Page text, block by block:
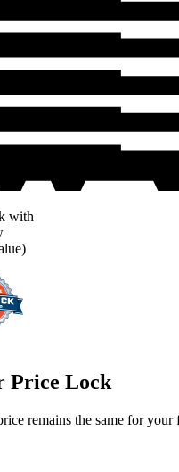
with
Price Lock
remains the same for your